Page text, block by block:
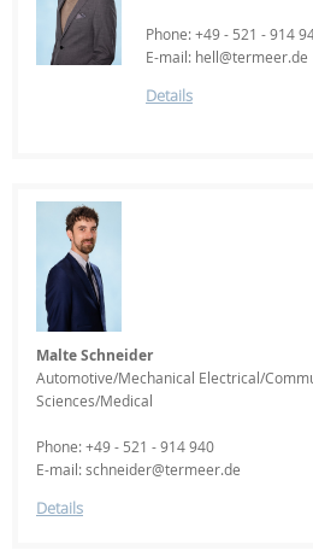
Phone: +49 - 521 - 914
E-mail: hell@termeer.de
Details
Malte Schneider
Automotive/Mechanical Electrical/
Sciences/Medical
Phone: +49 - 521 - 914 940
E-mail: schneider@termeer.de
Details